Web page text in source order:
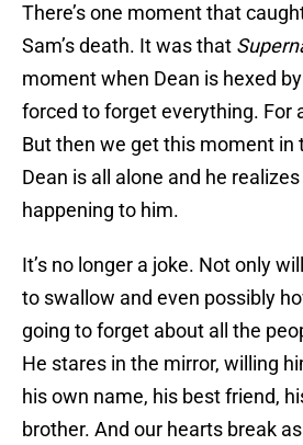
There’s one moment that
Sam’s death. It was that
moment when Dean is hexed
forced to forget everything. For
But then we get this moment in
Dean is all alone and he
happening to him.
It’s no longer a joke. Not only
to swallow and even possibly
going to forget about all the
He stares in the mirror, willing
his own name, his best friend,
brother. And our hearts break